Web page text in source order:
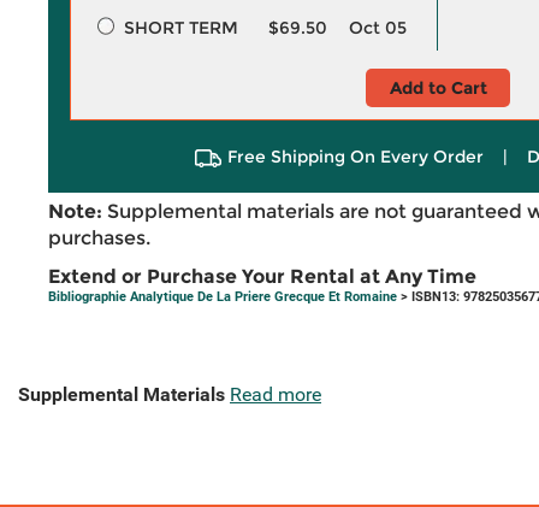
SHORT TERM
$69.50 Oct 05
Add to Cart
Free Shipping On Every Order |
Note: Supplemental materials are not guaranteed
purchases.
Extend or Purchase Your Rental at Any Time
Bibliographie Analytique De La Priere Grecque Et Romaine > ISBN13:
Supplemental Materials Read more